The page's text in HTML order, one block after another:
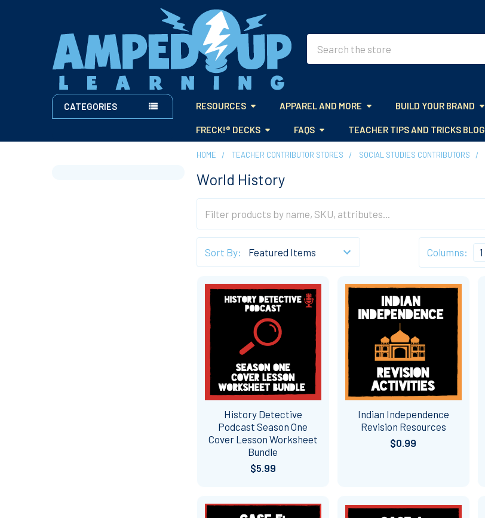
CATEGORIES RESOURCES APPAREL AND MORE BUILD YOUR BRAND
FRECK!® DECKS FAQS TEACHER TIPS AND TRICKS BLOG
HOME TEACHER CONTRIBUTOR STORES SOCIAL STUDIES CONTRIBUTORS
World History
Sort By: Columns: 1
History Detective
Podcast Season One
Cover Lesson Worksheet
Bundle
$5.99
Indian Independence
Revision Resources
$0.99